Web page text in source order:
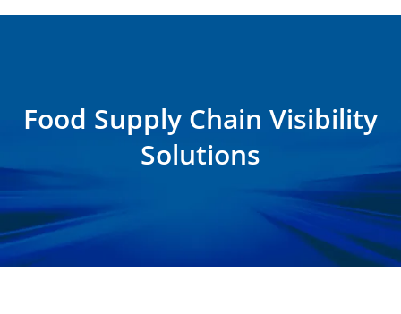
Food Supply Chain Visibility
Solutions